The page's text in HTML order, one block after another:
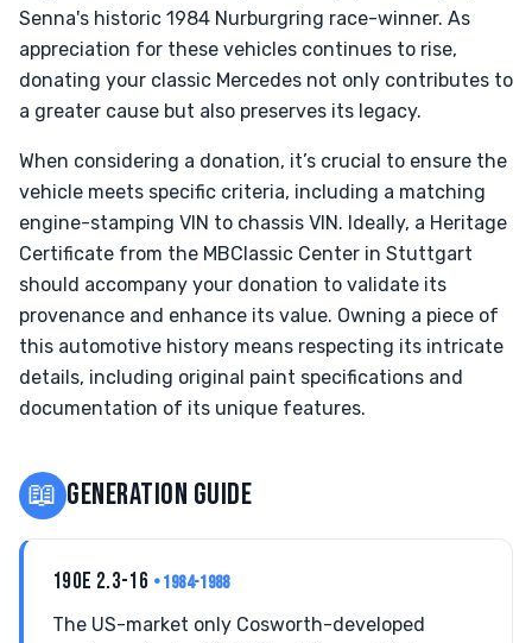
Senna's historic 1984 Nurburgring race-winner. As
appreciation for these vehicles continues to rise,
donating your classic Mercedes not only contributes to
a greater cause but also preserves its legacy.
When considering a donation, it’s crucial to ensure the
vehicle meets specific criteria, including a matching
engine-stamping VIN to chassis VIN. Ideally, a Heritage
Certificate from the MBClassic Center in Stuttgart
should accompany your donation to validate its
provenance and enhance its value. Owning a piece of
this automotive history means respecting its intricate
details, including original paint specifications and
documentation of its unique features.
📖 GENERATION GUIDE
190E 2.3-16 • 1984-1988
The US-market only Cosworth-developed